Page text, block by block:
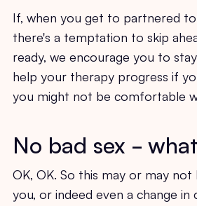
If, when you get to partnered
there's a temptation to skip
ready, we encourage you to
help your therapy progress if
you might not be comfortable
No bad sex -
OK, OK. So this may or may
you, or indeed even a change in